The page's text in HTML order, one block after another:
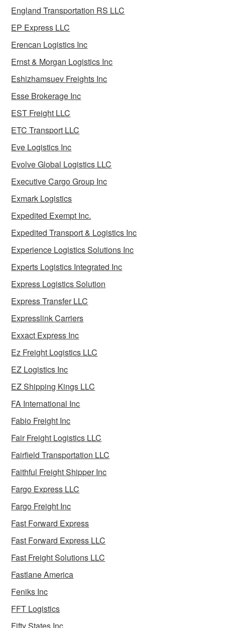
England Transportation RS LLC
EP Express LLC
Erencan Logistics Inc
Ernst & Morgan Logistics Inc
Eshizhamsuev Freights Inc
Esse Brokerage Inc
EST Freight LLC
ETC Transport LLC
Eve Logistics Inc
Evolve Global Logistics LLC
Executive Cargo Group Inc
Exmark Logistics
Expedited Exempt Inc.
Expedited Transport & Logistics Inc
Experience Logistics Solutions Inc
Experts Logistics Integrated Inc
Express Logistics Solution
Express Transfer LLC
Expresslink Carriers
Exxact Express Inc
Ez Freight Logistics LLC
EZ Logistics Inc
EZ Shipping Kings LLC
FA International Inc
Fabio Freight Inc
Fair Freight Logistics LLC
Fairfield Transportation LLC
Faithful Freight Shipper Inc
Fargo Express LLC
Fargo Freight Inc
Fast Forward Express
Fast Forward Express LLC
Fast Freight Solutions LLC
Fastlane America
Feniks Inc
FFT Logistics